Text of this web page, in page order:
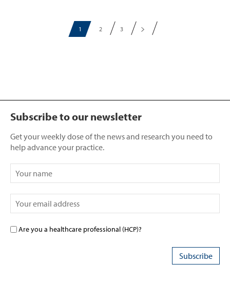
2 3
Subscribe to our newsletter
Get your weekly dose of the news and research you need to
help advance your practice.
Are you a healthcare professional (HCP)?